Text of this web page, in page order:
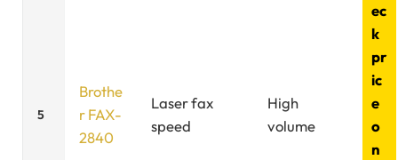
5
Brothe
r FAX-
2840
Laser fax
speed
High
volume
ec
k
pr
ic
e
o
n